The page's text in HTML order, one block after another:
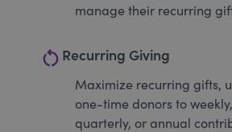
manage their recurring
restart_alt Recurring Giving
Maximize recurring gifts,
one-time donors to
quarterly, or annual